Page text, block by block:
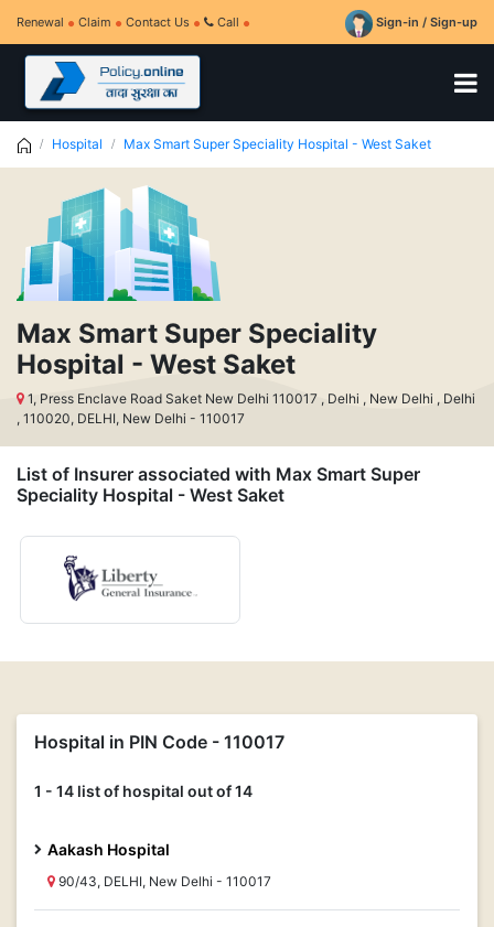
Renewal Claim Contact Us Call Sign-in / Sign-up
Hospital Max Smart Super Speciality Hospital - West Saket
Max Smart Super Speciality
Hospital - West Saket
1, Press Enclave Road Saket New Delhi 110017 , Delhi , New Delhi , Delhi
, 110020, DELHI, New Delhi - 110017
List of Insurer associated with Max Smart Super
Speciality Hospital - West Saket
Hospital in PIN Code - 110017
1 - 14 list of hospital out of 14
Aakash Hospital
90/43, DELHI, New Delhi - 110017